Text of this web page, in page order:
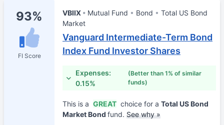
93%
FI Score
VBIIX Mutual Fund Bond
Total US Bond
Market
Vanguard Intermediate-Term Bond
Index Fund Investor Shares
Expenses:
0.15%
(Better than 1% of similar
funds)
This is a GREAT choice for a Total US Bond
Market Bond fund. See why »